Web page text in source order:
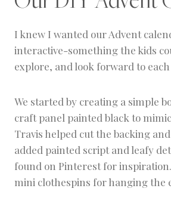
I knew I wanted our Advent
interactive-something the kids
explore, and look forward to
We started by creating a simple
craft panel painted black to
Travis helped cut the backing
added painted script and leafy
found on Pinterest for
mini clothespins for hanging the